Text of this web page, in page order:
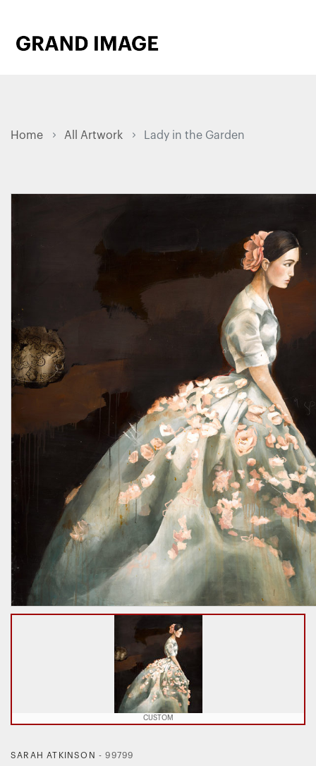
Home All Artwork Lady in the Garden
CUSTOM
SARAH ATKINSON -99799